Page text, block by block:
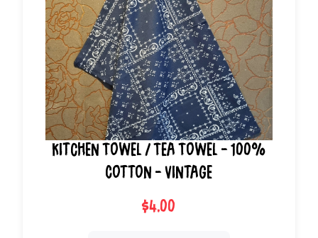
Kitchen Towel / Tea Towel - 100%
Cotton - Vintage
$4.00